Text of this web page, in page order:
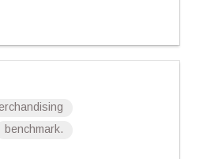
benchmark.